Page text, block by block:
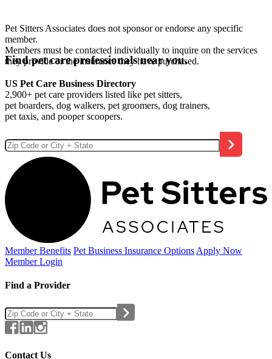
Pet Sitters Associates does not sponsor or endorse any specific
member.
Members must be contacted individually to inquire on the services
they provide or the insurance they have purchased.
Find pet care professionals near you.
US Pet Care Business Directory
2,900+ pet care providers listed like pet sitters,
pet boarders, dog walkers, pet groomers, dog trainers,
pet taxis, and pooper scoopers.
Member Benefits Pet Business Insurance Options Apply Now
Member Login
Find a Provider
Contact Us